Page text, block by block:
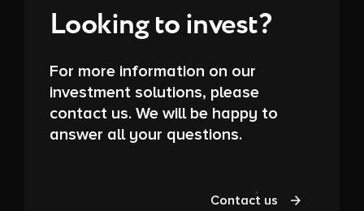
Looking to invest?
For more information on our
investment solutions, please
contact us. We will be happy to
answer all your questions.
Contact us